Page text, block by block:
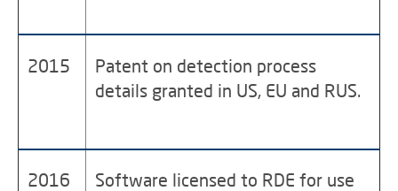
2015
Patent on detection process
details granted in US, EU and RUS.
2016
Software licensed to RDE for use